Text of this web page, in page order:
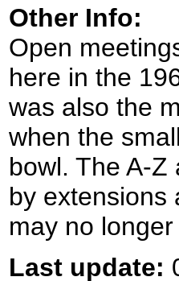
Other Info:
Open
here in the
was also the
when the
bowl. The A-
by extensions
may no
Last update: